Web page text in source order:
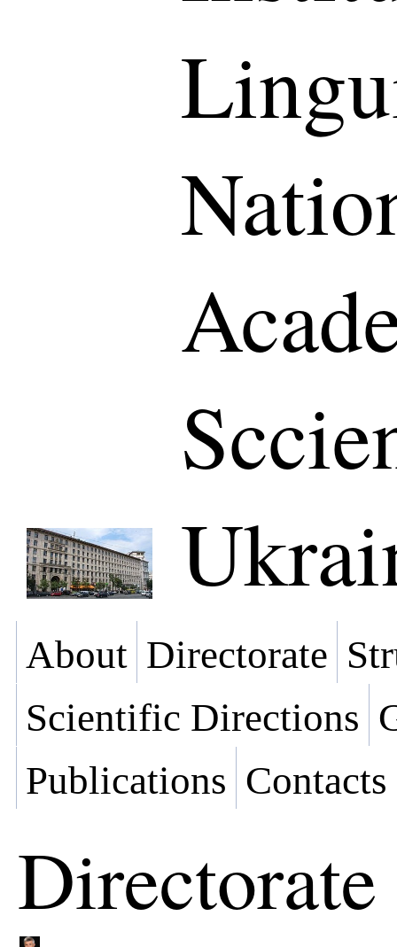
About Directorate
Scientific Directions
Publications Contacts
Directorate